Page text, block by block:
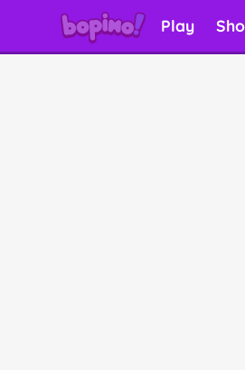
Play